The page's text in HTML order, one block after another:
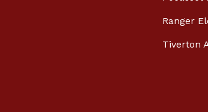
Ranger
Tiverton